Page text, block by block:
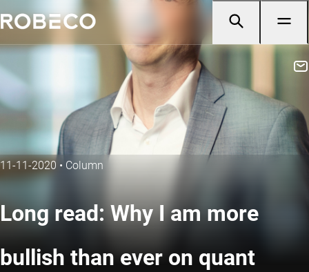
11-11-2020 • Column
Long read: Why I am more
bullish than ever on quant